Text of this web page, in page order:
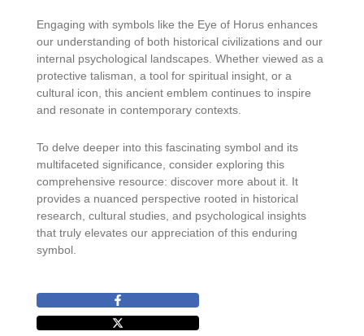
Engaging with symbols like the Eye of Horus enhances
our understanding of both historical civilizations and our
internal psychological landscapes. Whether viewed as a
protective talisman, a tool for spiritual insight, or a
cultural icon, this ancient emblem continues to inspire
and resonate in contemporary contexts.
To delve deeper into this fascinating symbol and its
multifaceted significance, consider exploring this
comprehensive resource: discover more about it. It
provides a nuanced perspective rooted in historical
research, cultural studies, and psychological insights
that truly elevates our appreciation of this enduring
symbol.